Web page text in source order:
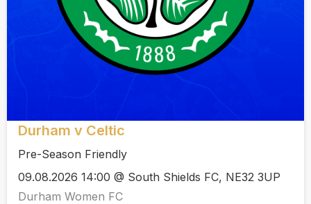
Durham v Celtic
Pre-Season Friendly
09.08.2026 14:00 @ South Shields FC, NE32 3UP
Durham Women FC